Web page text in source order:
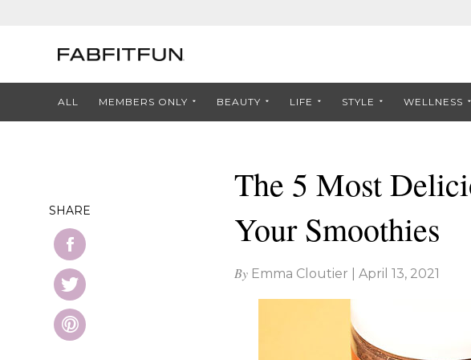
ALL MEMBERS ONLY BEAUTY LIFE STYLE WELLNESS
The 5 Most
Your Smoothies
By Emma Cloutier April 13, 2021
SHARE